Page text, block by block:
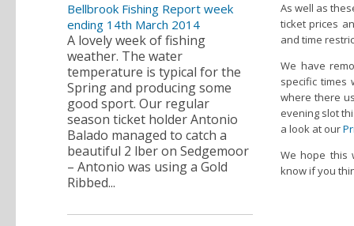
Bellbrook Fishing Report week
ending 14th March 2014
A lovely week of fishing
weather. The water
temperature is typical for the
Spring and producing some
good sport. Our regular
season ticket holder Antonio
Balado managed to catch a
beautiful 2 lber on Sedgemoor
– Antonio was using a Gold
Ribbed...
As well as
ticket prices
and time
We have
specific times
where there
evening slot
a look at our
We hope this
know if you